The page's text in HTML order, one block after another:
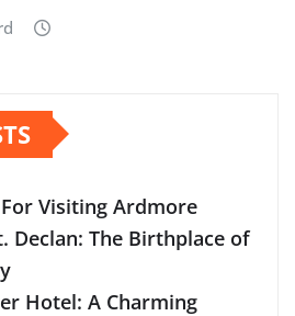
Visiting Ardmore
Declan: The Birthplace of
Hotel: A Charming